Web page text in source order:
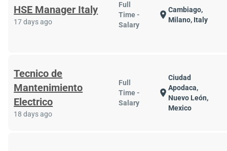
HSE Manager Italy
17 days ago
Full
Time -
Salary
location_on Cambiago,
Milano, Italy
Tecnico de
Mantenimiento
Electrico
18 days ago
Full
Time -
Salary
location_on
Ciudad
Apodaca,
Nuevo León,
Mexico